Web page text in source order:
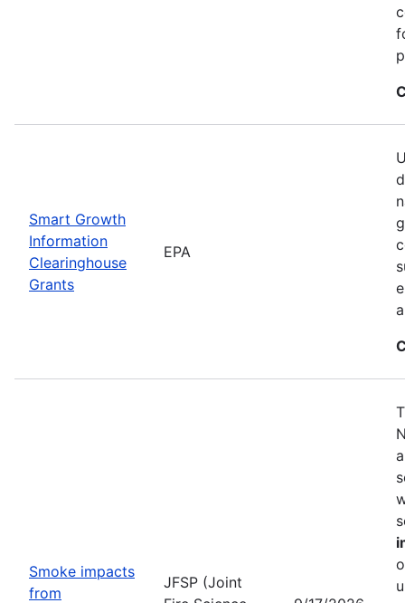
Smart Growth
Information
Clearinghouse
Grants
EPA
Smoke impacts
from
JFSP (Joint